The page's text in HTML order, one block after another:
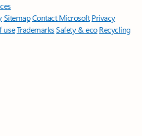
SitemapContact Microsoft Privacy
useTrademarksSafety & eco Recycling